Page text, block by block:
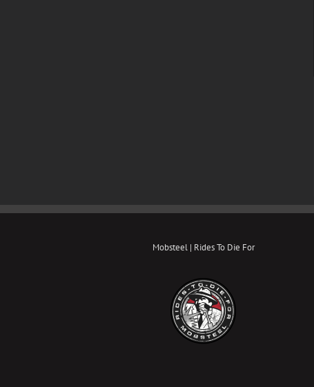
Mobsteel | Rides To Die For